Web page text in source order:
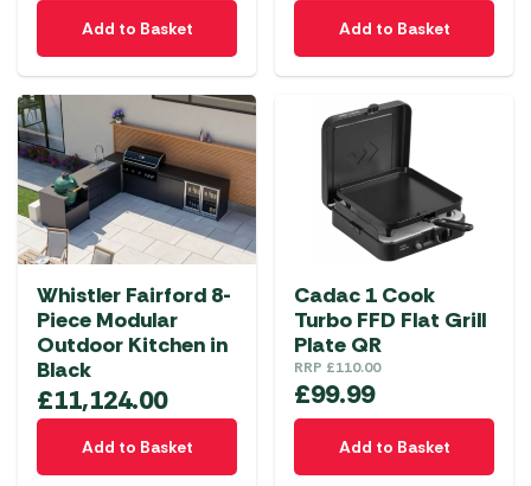
Add to Basket Add to Basket
Whistler Fairford 8-
Piece Modular
Outdoor Kitchen in
Black
£11,124.00
Add to Basket
Cadac 1 Cook
Turbo FFD Flat Grill
Plate QR
RRP £110.00
£99.99
Add to Basket